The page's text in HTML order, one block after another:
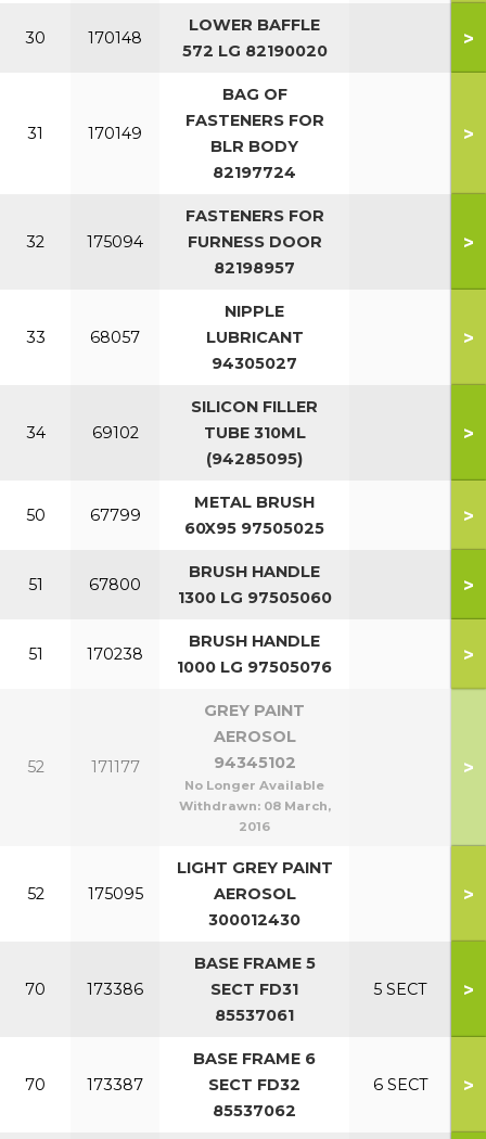
30 170148
LOWER BAFFLE
572 LG 82190020
>
31 170149
BAG OF
FASTENERS FOR
BLR BODY
82197724
>
32 175094
FASTENERS FOR
FURNESS DOOR
82198957
>
33 68057
NIPPLE
LUBRICANT
94305027
>
34 69102
SILICON FILLER
TUBE 310ML
(94285095)
>
50 67799
METAL BRUSH
60X95 97505025
>
51 67800
BRUSH HANDLE
1300 LG 97505060
>
51 170238
BRUSH HANDLE
1000 LG 97505076
>
52 171177
GREY PAINT
AEROSOL
94345102
No Longer Available
Withdrawn: 08 March,
2016
>
52 175095
LIGHT GREY PAINT
AEROSOL
300012430
>
70 173386
BASE FRAME 5
SECT FD31
85537061
5 SECT >
70 173387
BASE FRAME 6
SECT FD32
85537062
6 SECT >